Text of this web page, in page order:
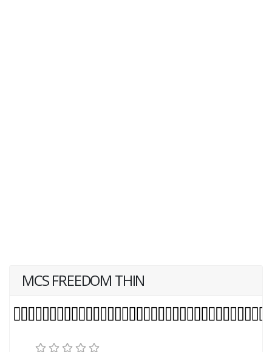
MCS FREEDOM THIN